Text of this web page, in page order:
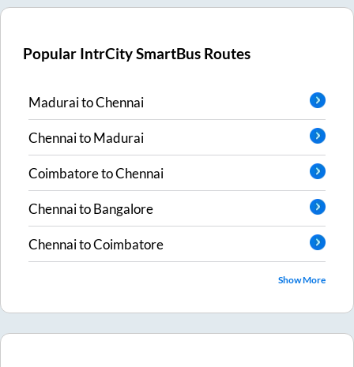
Popular IntrCity SmartBus Routes
MaduraitoChennai
ChennaitoMadurai
CoimbatoretoChennai
ChennaitoBangalore
ChennaitoCoimbatore
Show More